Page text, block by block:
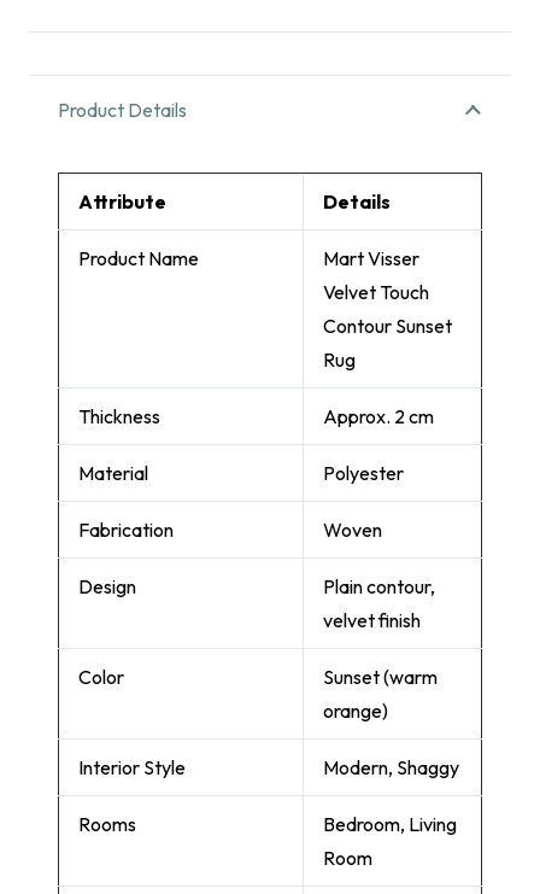
Product Details
Attribute Details
Product Name
Mart Visser
Velvet Touch
Contour Sunset
Rug
Thickness Approx. 2 cm
Material Polyester
Fabrication Woven
Design
Plain contour,
velvet finish
Color
Sunset (warm
orange)
Interior Style Modern, Shaggy
Rooms
Bedroom, Living
Room